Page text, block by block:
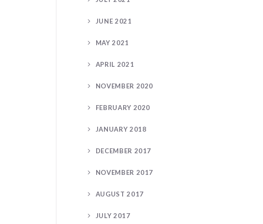
JUNE 2021
MAY 2021
APRIL 2021
NOVEMBER 2020
FEBRUARY 2020
JANUARY 2018
DECEMBER 2017
NOVEMBER 2017
AUGUST 2017
JULY 2017